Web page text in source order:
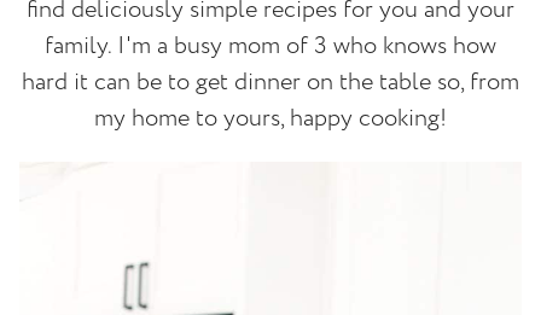
find deliciously simple recipes for you and your
family. I'm a busy mom of 3 who knows how
hard it can be to get dinner on the table so, from
my home to yours, happy cooking!